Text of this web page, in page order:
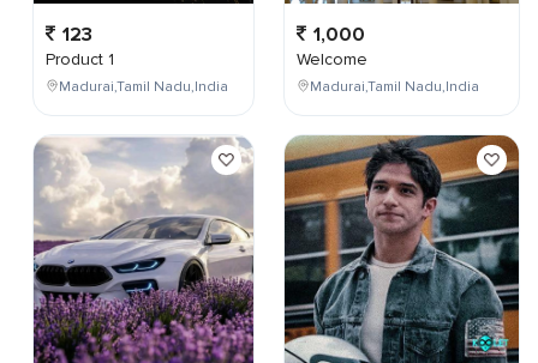
123
Product 1
Madurai,Tamil Nadu,India
1,000
Welcome
Madurai,Tamil Nadu,India